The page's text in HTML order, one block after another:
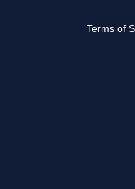
Terms of